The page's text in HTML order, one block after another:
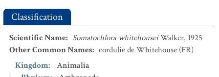
Classification
Scientific Name: Somatochlora whitehouseiWalker, 1925
Other Common Names: cordulie de Whitehouse (FR)
Kingdom:
Animalia